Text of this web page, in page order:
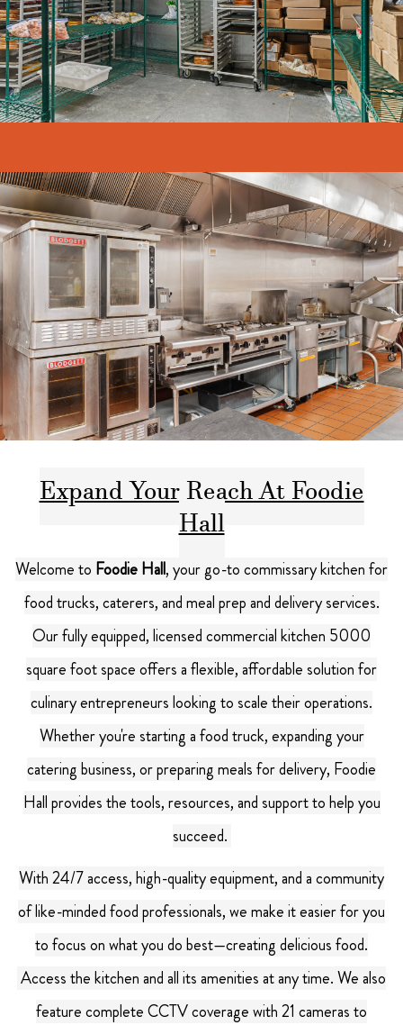
Expand Your Reach At Foodie
Hall
Welcome to Foodie Hall, your go-to commissary kitchen for
food trucks, caterers, and meal prep and delivery services.
Our fully equipped, licensed commercial kitchen 5000
square foot space offers a flexible, affordable solution for
culinary entrepreneurs looking to scale their operations.
Whether you're starting a food truck, expanding your
catering business, or preparing meals for delivery, Foodie
Hall provides the tools, resources, and support to help you
succeed.
With 24/7 access, high-quality equipment, and a community
of like-minded food professionals, we make it easier for you
to focus on what you do best—creating delicious food.
Access the kitchen and all its amenities at any time. We also
feature complete CCTV coverage with 21 cameras to